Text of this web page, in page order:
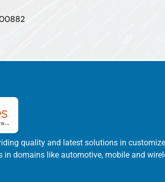
quality and latest solutions in
in domains like automotive, mobile and